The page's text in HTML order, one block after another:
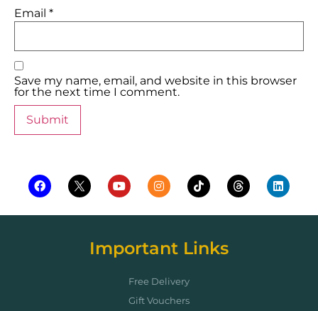
Email *
Save my name, email, and website in this browser
for the next time I comment.
Important Links
Free Delivery
Gift Vouchers